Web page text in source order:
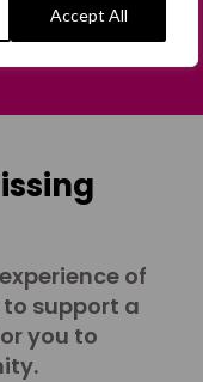
Accept All
of
support a
you to